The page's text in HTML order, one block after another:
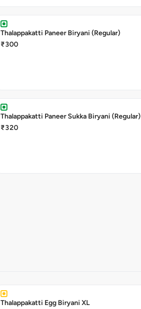
Thalappakatti Paneer Biryani (Regular)
₹300
Thalappakatti Paneer Sukka Biryani (Regular)
₹320
Thalappakatti Egg Biryani XL